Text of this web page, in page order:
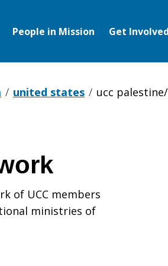
People in Mission Get Involved
united states ucc
of UCC members
ministries of